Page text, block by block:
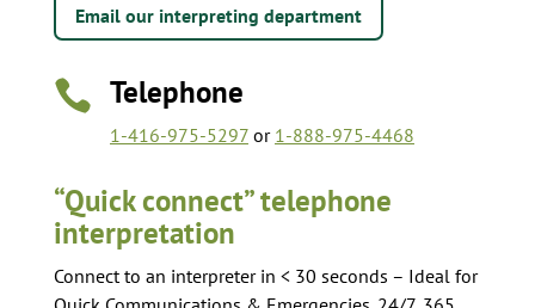
Email our interpreting department
 Telephone
1-416-975-5297or 1-888-975-4468
“Quick connect” telephone
interpretation
Connect to an interpreter in < 30 seconds – Ideal for